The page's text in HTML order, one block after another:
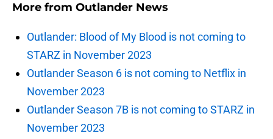
More from Outlander News
Outlander: Blood of My Blood is not coming to
STARZ in November 2023
Outlander Season 6 is not coming to Netflix in
November 2023
Outlander Season 7B is not coming to STARZ in
November 2023